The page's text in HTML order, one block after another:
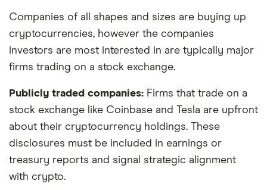
Companies of all shapes and sizes are buying up
cryptocurrencies, however the companies
investors are most interested in are typically major
firms trading on a stock exchange.
Publicly traded companies: Firms that trade on a
stock exchange like Coinbase and Tesla are upfront
about their cryptocurrency holdings. These
disclosures must be included in earnings or
treasury reports and signal strategic alignment
with crypto.